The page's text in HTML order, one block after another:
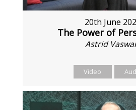
20th June
The Power of
Astrid
Video